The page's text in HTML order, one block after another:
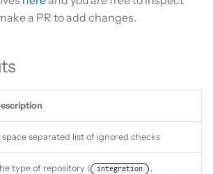
a PR to add changes.
space separated list of ignored checks
type of repository ( integration ,